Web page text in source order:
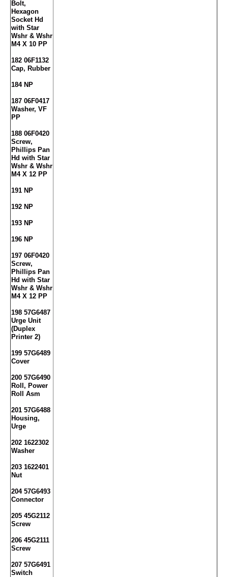
Bolt,
Hexagon
Socket Hd
with Star
Wshr & Wshr
M4 X 10 PP
182 06F1132
Cap, Rubber
184 NP
187 06F0417
Washer, VF
PP
188 06F0420
Screw,
Phillips Pan
Hd with Star
Wshr & Wshr
M4 X 12 PP
191 NP
192 NP
193 NP
196 NP
197 06F0420
Screw,
Phillips Pan
Hd with Star
Wshr & Wshr
M4 X 12 PP
198 57G6487
Urge Unit
(Duplex
Printer 2)
199 57G6489
Cover
200 57G6490
Roll, Power
Roll Asm
201 57G6488
Housing,
Urge
202 1622302
Washer
203 1622401
Nut
204 57G6493
Connector
205 45G2112
Screw
206 45G2111
Screw
207 57G6491
Switch